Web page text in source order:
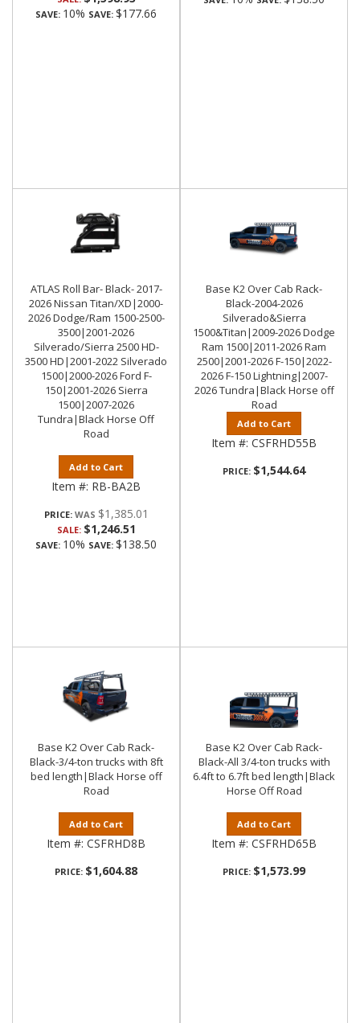
SAVE: 10% SAVE: $177.66
ATLAS Roll Bar- Black- 2017-
2026 Nissan Titan/XD|2000-
2026 Dodge/Ram 1500-2500-
3500|2001-2026
Silverado/Sierra 2500 HD-
3500 HD|2001-2022 Silverado
1500|2000-2026 Ford F-
150|2001-2026 Sierra
1500|2007-2026
Tundra|Black Horse Off
Road
Add to Cart
Item #: RB-BA2B
PRICE: $1,385.01
SALE: $1,246.51
SAVE: 10% SAVE: $138.50
Base K2 Over Cab Rack-
Black-2004-2026
Silverado&Sierra
1500&Titan|2009-2026 Dodge
Ram 1500|2011-2026 Ram
2500|2001-2026 F-150|2022-
2026 F-150 Lightning|2007-
2026 Tundra|Black Horse off
Road
Add to Cart
Item #: CSFRHD55B
PRICE: $1,544.64
Base K2 Over Cab Rack-
Black-3/4-ton trucks with 8ft
bed length|Black Horse off
Road
Add to Cart
Item #: CSFRHD8B
PRICE: $1,604.88
Base K2 Over Cab Rack-
Black-All 3/4-ton trucks with
6.4ft to 6.7ft bed length|Black
Horse Off Road
Add to Cart
Item #: CSFRHD65B
PRICE: $1,573.99